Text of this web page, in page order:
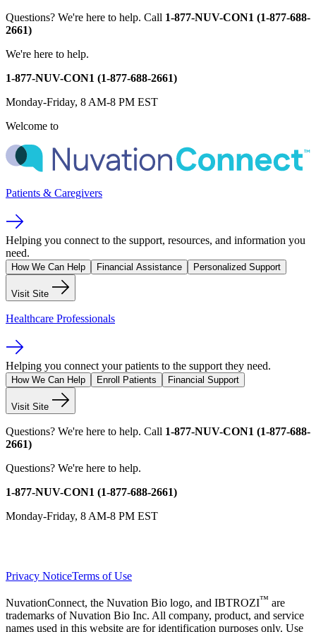
Questions? We're here to help. Call 1-877-NUV-CON1 (1-877-688-
2661)
We're here to help.
1-877-NUV-CON1 (1-877-688-2661)
Monday-Friday, 8 AM-8 PM EST
Welcome to
Patients & Caregivers
Helping you connect to the support, resources, and information you
need.
How We Can Help Financial Assistance Personalized Support
Visit Site
Healthcare Professionals
Helping you connect your patients to the support they need.
How We Can Help Enroll Patients Financial Support
Visit Site
Questions? We're here to help. Call 1-877-NUV-CON1 (1-877-688-
2661)
Questions? We're here to help.
1-877-NUV-CON1 (1-877-688-2661)
Monday-Friday, 8 AM-8 PM EST
Privacy NoticeTerms of Use
NuvationConnect, the Nuvation Bio logo, and IBTROZI™ are
trademarks of Nuvation Bio Inc. All company, product, and service
names used in this website are for identification purposes only. Use